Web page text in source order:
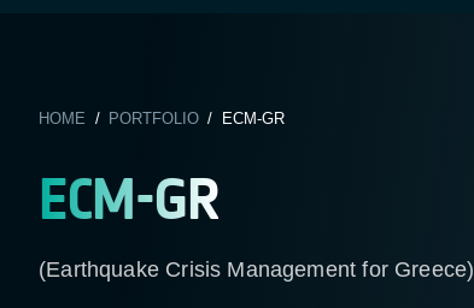
HOME / PORTFOLIO/ ECM-GR
ECM-GR
(Earthquake Crisis Management for Greece)